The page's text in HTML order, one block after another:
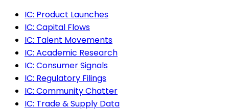
IC: Product Launches
IC: Capital Flows
IC: Talent Movements
IC: Academic Research
IC: Consumer Signals
IC: Regulatory Filings
IC: Community Chatter
IC: Trade & Supply Data